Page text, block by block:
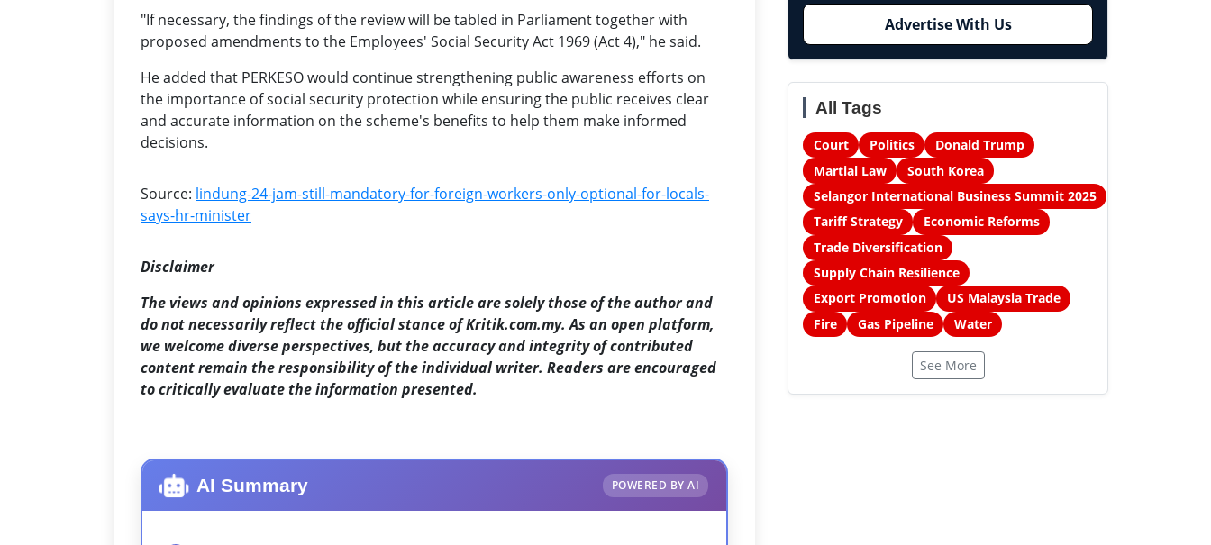
"If necessary, the findings of the review will be tabled in Parliament together with
proposed amendments to the Employees' Social Security Act 1969 (Act 4)," he said.
He added that PERKESO would continue strengthening public awareness efforts on
the importance of social security protection while ensuring the public receives clear
and accurate information on the scheme's benefits to help them make informed
decisions.
Source: lindung-24-jam-still-mandatory-for-foreign-workers-only-optional-for-locals-
says-hr-minister
Disclaimer
The views and opinions expressed in this article are solely those of the author and
do not necessarily reflect the official stance of Kritik.com.my. As an open platform,
we welcome diverse perspectives, but the accuracy and integrity of contributed
content remain the responsibility of the individual writer. Readers are encouraged
to critically evaluate the information presented.
AI Summary POWERED BY AI
Advertise With Us
All Tags
Court Politics
Donald Trump
Martial Law
South Korea
Selangor International Business Summit 2025
Tariff Strategy
Economic Reforms
Trade Diversification
Supply Chain Resilience
Export Promotion
US Malaysia Trade
Fire
Gas Pipeline Water
See More